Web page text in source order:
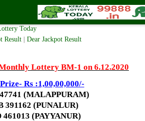
Lottery BM-1 Result 6.12.2020
Team | 🕒 Published onOctober 30,
Today
Result Dear Jackpot Result
Lottery BM-1 on 6.12.2020
Rs :1,00,00,000/-
(MALAPPURAM)
391162 (PUNALUR)
461013 (PAYYANUR)